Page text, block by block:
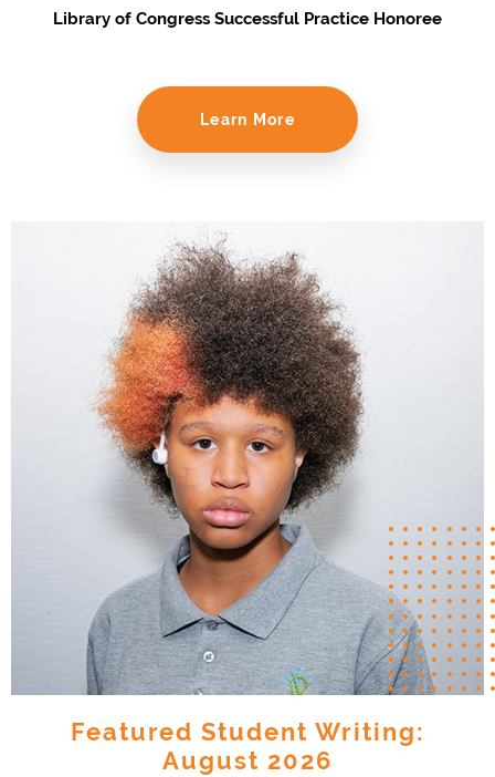
Library of Congress Successful Practice Honoree
Learn More
Featured Student Writing:
August 2026